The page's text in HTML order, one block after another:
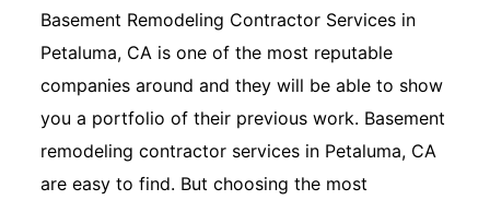
Basement Remodeling Contractor Services in
Petaluma, CA is one of the most reputable
companies around and they will be able to show
you a portfolio of their previous work. Basement
remodeling contractor services in Petaluma, CA
are easy to find. But choosing the most